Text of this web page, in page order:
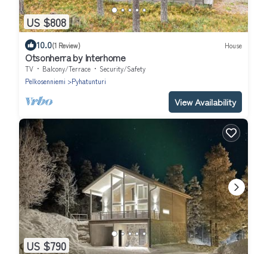
US $808
10.0(1 Review) House
Otsonherra by Interhome
TV Balcony/Terrace
Security/Safety
Pelkosenniemi
Pyhatunturi
View Availability
US $790